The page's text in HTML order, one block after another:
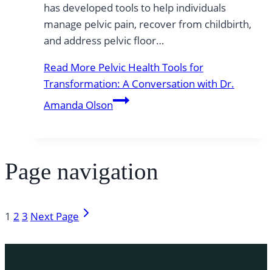
has developed tools to help individuals
manage pelvic pain, recover from childbirth,
and address pelvic floor…
Read More Pelvic Health Tools for
Transformation: A Conversation with Dr.
Amanda Olson
Page navigation
1 2 3 Next Page